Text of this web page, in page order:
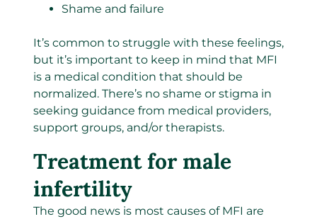
Shame and failure
It’s common to struggle with these feelings,
but it’s important to keep in mind that MFI
is a medical condition that should be
normalized. There’s no shame or stigma in
seeking guidance from medical providers,
support groups, and/or therapists.
Treatment for male
infertility
The good news is most causes of MFI are